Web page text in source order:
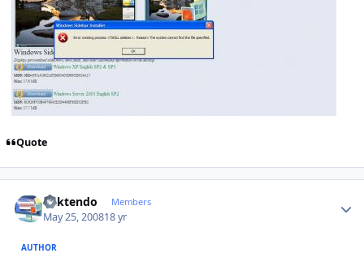
Quote
ricktendo Members
May 25, 200818 yr
AUTHOR